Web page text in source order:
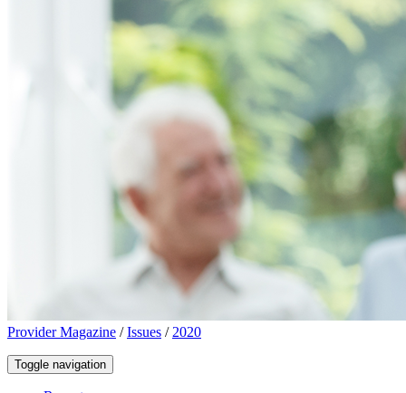
Provider Magazine /Issues / 2020
Toggle navigation